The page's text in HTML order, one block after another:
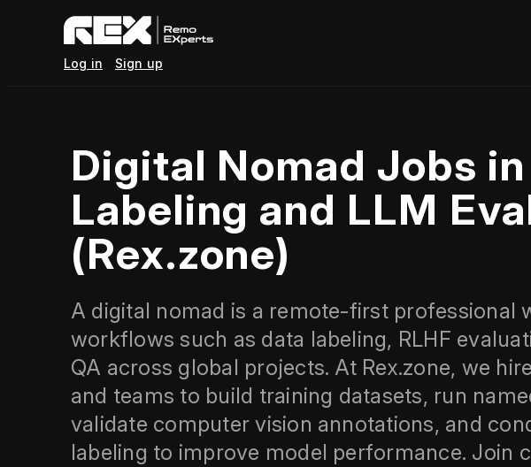
Log in Sign up
Digital Nomad Jobs
Labeling and LLM
(Rex.zone)
A digital nomad is a remote-first professional
workflows such as data labeling, RLHF
QA across global projects. At Rex.zone, we
and teams to build training datasets, run
validate computer vision annotations, and
labeling to improve model performance. Join